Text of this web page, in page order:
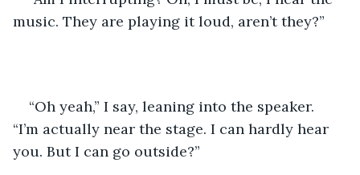
music. They are playing it loud, aren’t they?”
“Oh yeah,” I say, leaning into the speaker.
“I’m actually near the stage. I can hardly hear
you. But I can go outside?”